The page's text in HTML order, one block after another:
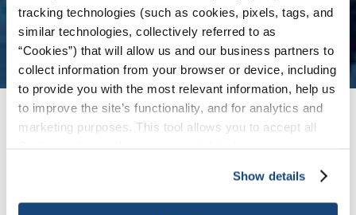
tracking technologies (such as cookies, pixels, tags, and
similar technologies, collectively referred to as
“Cookies”) that will allow us and our business partners to
collect information from your browser or device, including
to provide you with the most relevant information, help us
to improve the site’s functionality, and for analytics and
marketing purposes. This tool allows you to accept all
necessary cookies, which cannot be deactivated). The
choice is yours.
Show details
Error
We Have Launched a New